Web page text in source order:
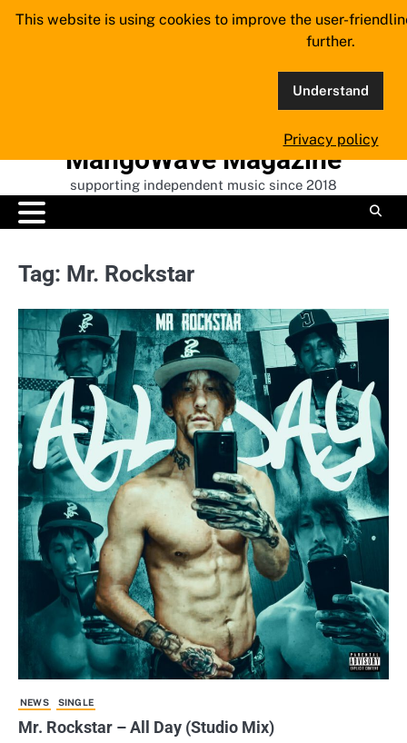
Skip
MangoWave Magazine
supporting independent music since 2018
Tag: Mr. Rockstar
NEWS SINGLE
Mr. Rockstar – All Day (Studio Mix)
This website is using cookies to improve the user-
further.
Understand
Privacy policy